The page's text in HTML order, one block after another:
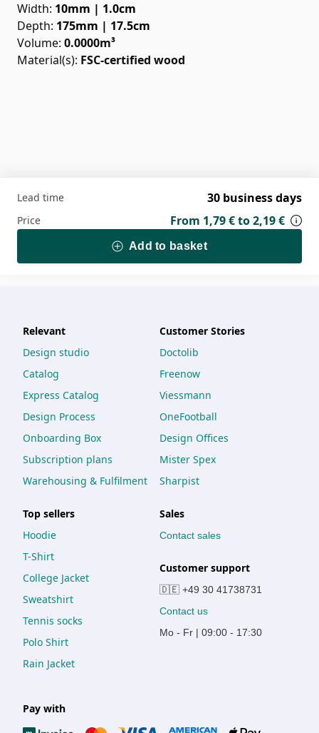
Width: 10mm | 1.0cm
Depth: 175mm | 17.5cm
Volume: 0.0000m³
Material(s): FSC-certified wood
Lead time 30 business days
Price From 1,79 €to2,19 €
Add to basket
Relevant
Design studio
Catalog
Express Catalog
Design Process
Onboarding Box
Subscription plans
Warehousing & Fulfilment
Customer Stories
Doctolib
Freenow
Viessmann
OneFootball
Design Offices
Mister Spex
Sharpist
Top sellers
Hoodie
T-Shirt
College Jacket
Sweatshirt
Tennis socks
Polo Shirt
Rain Jacket
Sales
Contact sales
Customer support
🇩🇪 +49 30 41738731
Contact us
Mo - Fr | 09:00 - 17:30
Pay with